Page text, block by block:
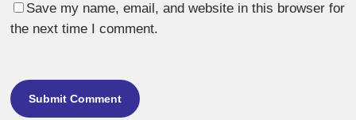
Save my name, email, and website in this browser for
the next time I comment.